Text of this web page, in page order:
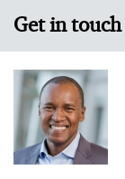
Get in touch